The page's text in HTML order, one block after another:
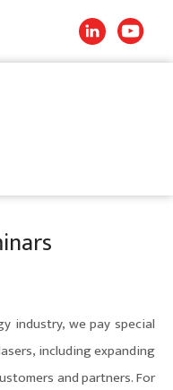
industry, we pay special
including expanding
and partners. For